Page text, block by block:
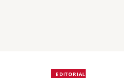
EDITORIAL